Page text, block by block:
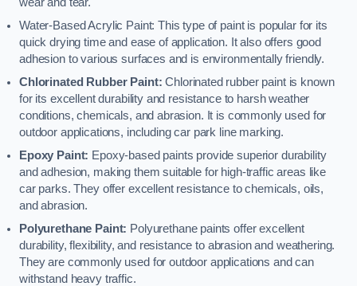
Water-Based Acrylic Paint: This type of paint is popular for its
quick drying time and ease of application. It also offers good
adhesion to various surfaces and is environmentally friendly.
Chlorinated Rubber Paint: Chlorinated rubber paint is known
for its excellent durability and resistance to harsh weather
conditions, chemicals, and abrasion. It is commonly used for
outdoor applications, including car park line marking.
Epoxy Paint: Epoxy-based paints provide superior durability
and adhesion, making them suitable for high-traffic areas like
car parks. They offer excellent resistance to chemicals, oils,
and abrasion.
Polyurethane Paint: Polyurethane paints offer excellent
durability, flexibility, and resistance to abrasion and weathering.
They are commonly used for outdoor applications and can
withstand heavy traffic.